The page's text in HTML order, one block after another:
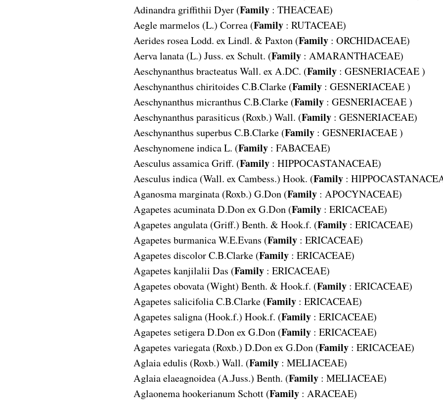
Adinandra griffithii Dyer (Family: THEACEAE)
Aegle marmelos (L.) Correa (Family: RUTACEAE)
Aerides rosea Lodd. ex Lindl. & Paxton (Family: ORCHIDACEAE)
Aerva lanata (L.) Juss. ex Schult. (Family: AMARANTHACEAE)
Aeschynanthus bracteatus Wall. ex A.DC. (Family: GESNERIACEAE)
Aeschynanthus chiritoides C.B.Clarke (Family: GESNERIACEAE)
Aeschynanthus micranthus C.B.Clarke (Family: GESNERIACEAE)
Aeschynanthus parasiticus (Roxb.) Wall. (Family: GESNERIACEAE)
Aeschynanthus superbus C.B.Clarke (Family: GESNERIACEAE)
Aeschynomene indica L. (Family: FABACEAE)
Aesculus assamica Griff. (Family: HIPPOCASTANACEAE)
Aesculus indica (Wall. ex Cambess.) Hook. (Family:
Aganosma marginata (Roxb.) G.Don (Family: APOCYNACEAE)
Agapetes acuminata D.Don ex G.Don (Family: ERICACEAE)
Agapetes angulata (Griff.) Benth. & Hook.f. (Family: ERICACEAE)
Agapetes burmanica W.E.Evans (Family: ERICACEAE)
Agapetes discolor C.B.Clarke (Family: ERICACEAE)
Agapetes kanjilalii Das (Family: ERICACEAE)
Agapetes obovata (Wight) Benth. & Hook.f. (Family: ERICACEAE)
Agapetes salicifolia C.B.Clarke (Family: ERICACEAE)
Agapetes saligna (Hook.f.) Hook.f. (Family: ERICACEAE)
Agapetes setigera D.Don ex G.Don (Family: ERICACEAE)
Agapetes variegata (Roxb.) D.Don ex G.Don (Family: ERICACEAE)
Aglaia edulis (Roxb.) Wall. (Family: MELIACEAE)
Aglaia elaeagnoidea (A.Juss.) Benth. (Family: MELIACEAE)
Aglaonema hookerianum Schott (Family: ARACEAE)